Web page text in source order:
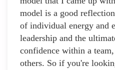
model is a good
of individual energy and
leadership and the
confidence within a
others. So if you're